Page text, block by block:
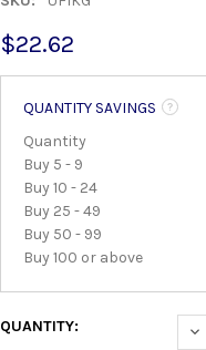
$22.62
QUANTITY SAVINGS
Quantity
Buy 5 - 9
Buy 10 - 24
Buy 25 - 49
Buy 50 - 99
Buy 100 or above
QUANTITY: